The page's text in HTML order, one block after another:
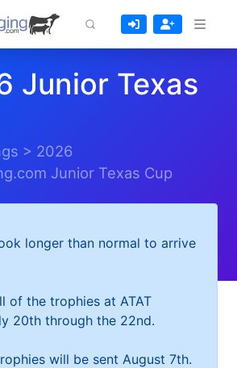
Junior Texas
> 2026
Junior Texas Cup
longer than normal to arrive
of the trophies at ATAT
20th through the 22nd.
will be sent August 7th.